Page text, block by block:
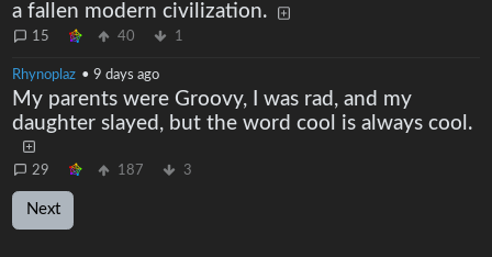
a fallen modern civilization.
15 40 1
Rhynoplaz •9 days ago
My parents were Groovy, I was rad, and my
daughter slayed, but the word cool is always cool.
29 187 3
Next